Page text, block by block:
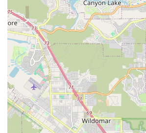
communication, often using text
informed about their bike's status
customers fully grasp what's wrong
what's needed.
Judgment-Free and Welcoming
Particularly beneficial for novice
"newbie questions" without judgment
making everyone feel comfortable
about their bike.
Focus on Education: George takes
bike mechanics and usage, ensuring
valuable knowledge on how to care